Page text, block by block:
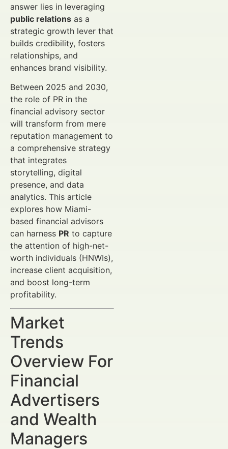
answer lies in leveraging
public relations as a
strategic growth lever that
builds credibility, fosters
relationships, and
enhances brand visibility.
Between 2025 and 2030,
the role of PR in the
financial advisory sector
will transform from mere
reputation management to
a comprehensive strategy
that integrates
storytelling, digital
presence, and data
analytics. This article
explores how Miami-
based financial advisors
can harness PR to capture
the attention of high-net-
worth individuals (HNWIs),
increase client acquisition,
and boost long-term
profitability.
Market
Trends
Overview For
Financial
Advertisers
and Wealth
Managers